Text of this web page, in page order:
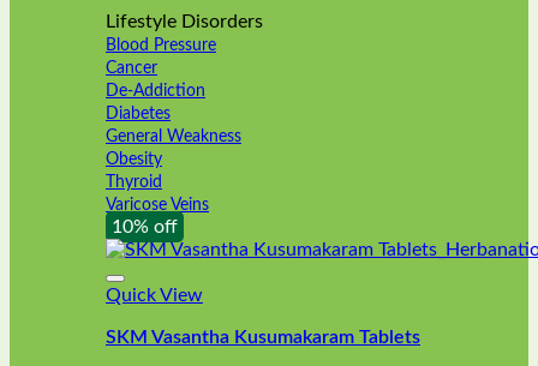
Lifestyle Disorders
Blood Pressure
Cancer
De-Addiction
Diabetes
General Weakness
Obesity
Thyroid
Varicose Veins
10% off
Quick View
SKM Vasantha Kusumakaram Tablets